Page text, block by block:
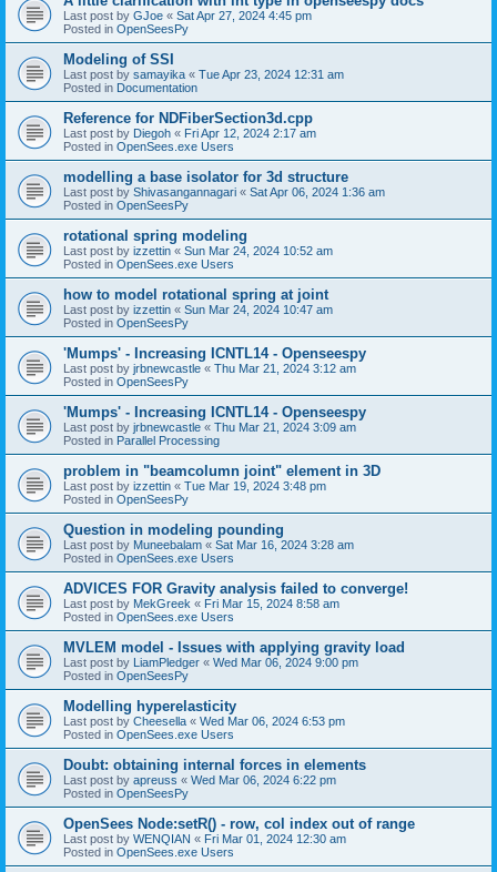
Last post by GJoe « Sat Apr 27, 2024 4:45 pm
Posted in OpenSeesPy
Modeling of SSI
Last post by samayika « Tue Apr 23, 2024 12:31 am
Posted in Documentation
Reference for NDFiberSection3d.cpp
Last post by Diegoh « Fri Apr 12, 2024 2:17 am
Posted in OpenSees.exe Users
modelling a base isolator for 3d structure
Last post by Shivasangannagari « Sat Apr 06, 2024 1:36 am
Posted in OpenSeesPy
rotational spring modeling
Last post by izzettin « Sun Mar 24, 2024 10:52 am
Posted in OpenSees.exe Users
how to model rotational spring at joint
Last post by izzettin « Sun Mar 24, 2024 10:47 am
Posted in OpenSeesPy
'Mumps' - Increasing ICNTL14 - Openseespy
Last post by jrbnewcastle « Thu Mar 21, 2024 3:12 am
Posted in OpenSeesPy
'Mumps' - Increasing ICNTL14 - Openseespy
Last post by jrbnewcastle « Thu Mar 21, 2024 3:09 am
Posted in Parallel Processing
problem in "beamcolumn joint" element in 3D
Last post by izzettin « Tue Mar 19, 2024 3:48 pm
Posted in OpenSeesPy
Question in modeling pounding
Last post by Muneebalam « Sat Mar 16, 2024 3:28 am
Posted in OpenSees.exe Users
ADVICES FOR Gravity analysis failed to converge!
Last post by MekGreek « Fri Mar 15, 2024 8:58 am
Posted in OpenSees.exe Users
MVLEM model - Issues with applying gravity load
Last post by LiamPledger « Wed Mar 06, 2024 9:00 pm
Posted in OpenSeesPy
Modelling hyperelasticity
Last post by Cheesella « Wed Mar 06, 2024 6:53 pm
Posted in OpenSees.exe Users
Doubt: obtaining internal forces in elements
Last post by apreuss « Wed Mar 06, 2024 6:22 pm
Posted in OpenSeesPy
OpenSees Node:setR() - row, col index out of range
Last post by WENQIAN « Fri Mar 01, 2024 12:30 am
Posted in OpenSees.exe Users